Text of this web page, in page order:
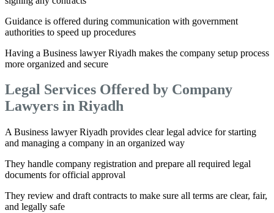
Guidance is offered during communication with government
authorities to speed up procedures
Having a Business lawyer Riyadh makes the company setup process
more organized and secure
Legal Services Offered by Company
Lawyers in Riyadh
A Business lawyer Riyadh provides clear legal advice for starting
and managing a company in an organized way
They handle company registration and prepare all required legal
documents for official approval
They review and draft contracts to make sure all terms are clear, fair,
and legally safe